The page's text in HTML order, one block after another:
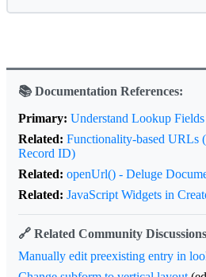
📚 Documentation References:
Primary: Understand Lookup
Related: Functionality-based URLs
Record ID)
Related: openUrl() - Deluge
Related: JavaScript Widgets in
🔗 Related Community
Manually edit preexisting entry in